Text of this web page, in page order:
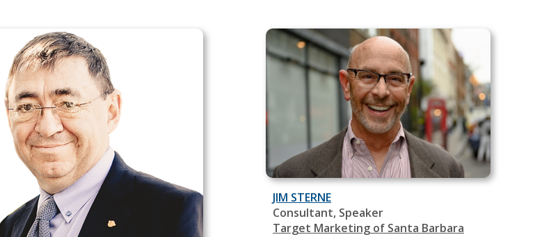
JIM STERNE
Consultant, Speaker
Target Marketing of Santa Barbara